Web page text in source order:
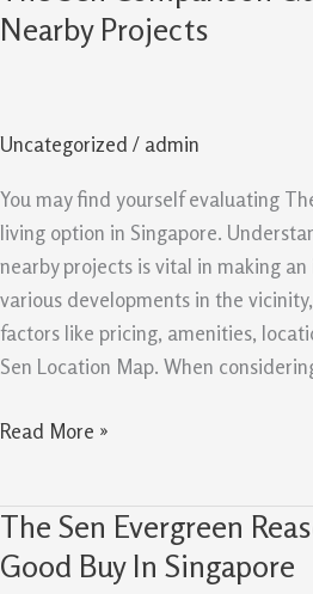
Nearby Projects
Uncategorized / admin
You may find yourself evaluating
living option in Singapore.
nearby projects is vital in making
various developments in the
factors like pricing, amenities,
Sen Location Map. When
Sen
Comparison
Versus
Nearby
Projects
Read More »
The Sen Evergreen
Good Buy In Singapore
The
Sen